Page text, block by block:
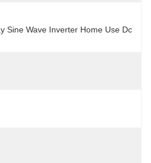
Sine Wave Inverter Home Use Dc